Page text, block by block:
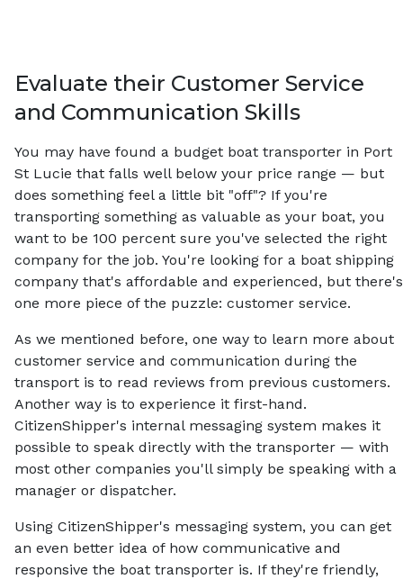
Evaluate their Customer Service
and Communication Skills
You may have found a budget boat transporter in Port
St Lucie that falls well below your price range — but
does something feel a little bit "off"? If you're
transporting something as valuable as your boat, you
want to be 100 percent sure you've selected the right
company for the job. You're looking for a boat shipping
company that's affordable and experienced, but there's
one more piece of the puzzle: customer service.
As we mentioned before, one way to learn more about
customer service and communication during the
transport is to read reviews from previous customers.
Another way is to experience it first-hand.
CitizenShipper's internal messaging system makes it
possible to speak directly with the transporter — with
most other companies you'll simply be speaking with a
manager or dispatcher.
Using CitizenShipper's messaging system, you can get
an even better idea of how communicative and
responsive the boat transporter is. If they're friendly,